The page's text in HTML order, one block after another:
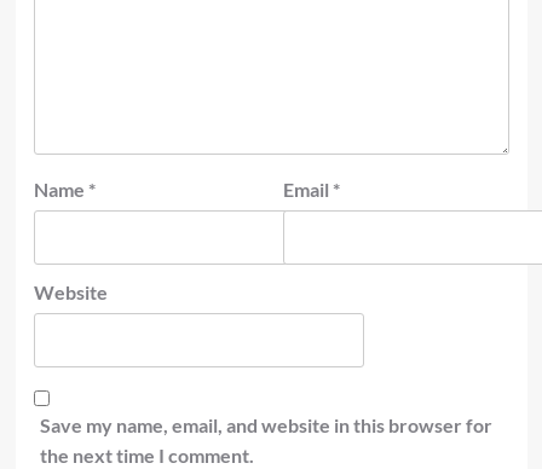
Name * Email *
Website
Save my name, email, and website in this browser for
the next time I comment.